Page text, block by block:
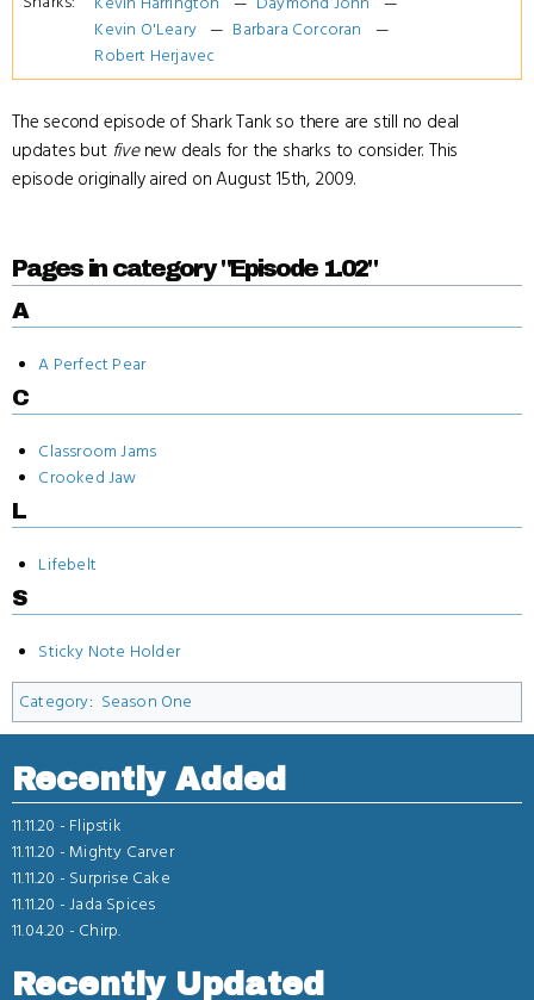
Kevin O'Leary
Barbara Corcoran
Robert Herjavec
The second episode of Shark Tank so there are still no deal
updates but fivenew deals for the sharks to consider. This
episode originally aired on August 15th, 2009.
Pages in category "Episode 1.02"
A
A Perfect Pear
C
Classroom Jams
Crooked Jaw
L
Lifebelt
S
Sticky Note Holder
Category: Season One
Recently Added
11.11.20 - Flipstik
11.11.20 - Mighty Carver
11.11.20 - Surprise Cake
11.11.20 -Jada Spices
11.04.20 - Chirp.
Recently Updated